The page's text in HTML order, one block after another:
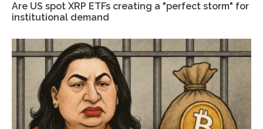
Are US spot XRP ETFs creating a "perfect storm" for
institutional demand